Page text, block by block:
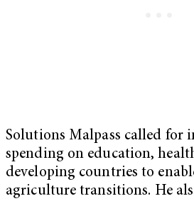
Solutions Malpass called for
spending on education,
developing countries to
agriculture transitions. He